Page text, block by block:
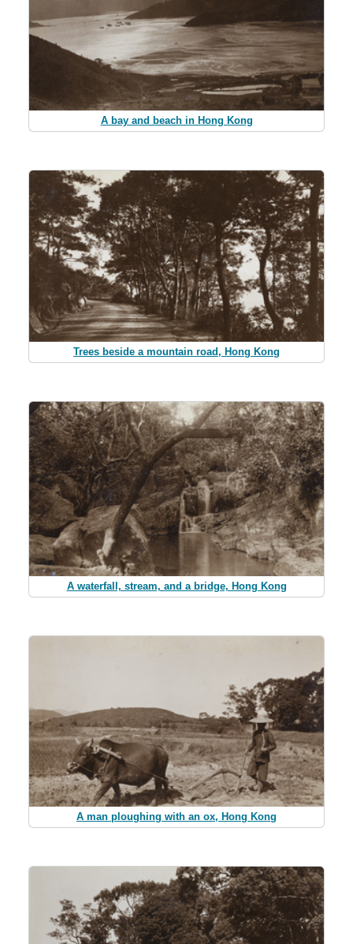
A bay and beach in Hong Kong
Trees beside a mountain road, Hong Kong
A waterfall, stream, and a bridge, Hong Kong
A man ploughing with an ox, Hong Kong